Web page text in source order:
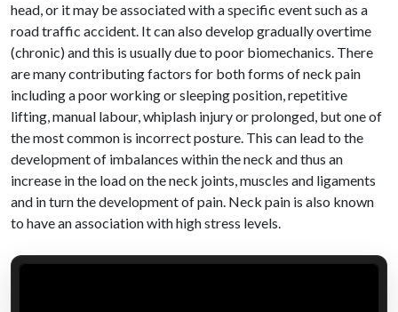
head, or it may be associated with a specific event such as a
road traffic accident. It can also develop gradually overtime
(chronic) and this is usually due to poor biomechanics. There
are many contributing factors for both forms of neck pain
including a poor working or sleeping position, repetitive
lifting, manual labour, whiplash injury or prolonged, but one of
the most common is incorrect posture. This can lead to the
development of imbalances within the neck and thus an
increase in the load on the neck joints, muscles and ligaments
and in turn the development of pain. Neck pain is also known
to have an association with high stress levels.